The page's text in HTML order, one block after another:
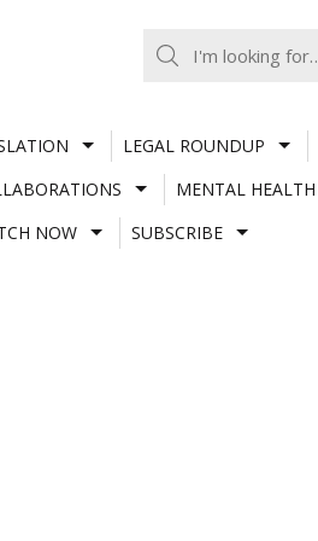
LEGAL ROUNDUP
MENTAL HEALTH
NOW SUBSCRIBE